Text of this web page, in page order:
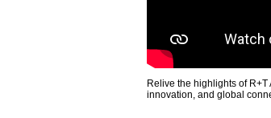
Relive the highlights of
innovation, and global